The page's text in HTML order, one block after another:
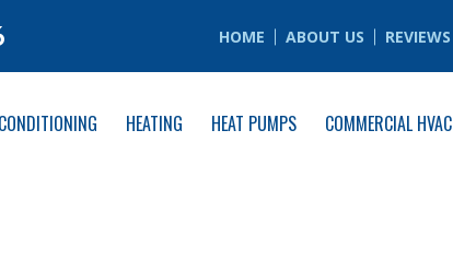
HOME ABOUT US REVIEWS
HEATING HEAT PUMPS COMMERCIAL HVAC